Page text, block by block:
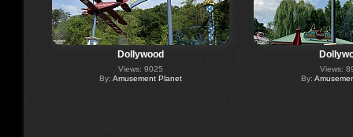
Dollywood
Views: 9025
By: Amusement Planet
Views:
By: